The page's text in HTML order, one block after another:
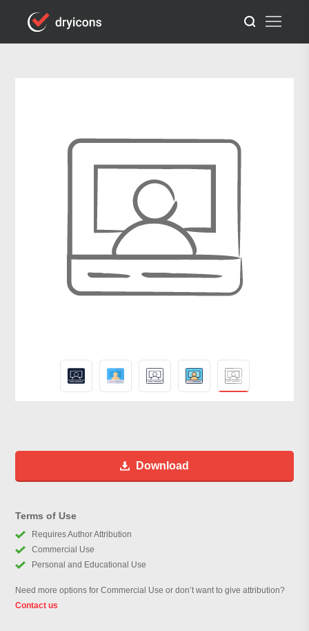
Download
Terms of Use
Requires Author Attribution
Commercial Use
Personal and Educational Use
Need more options for Commercial Use or don’t want to give attribution?
Contact us